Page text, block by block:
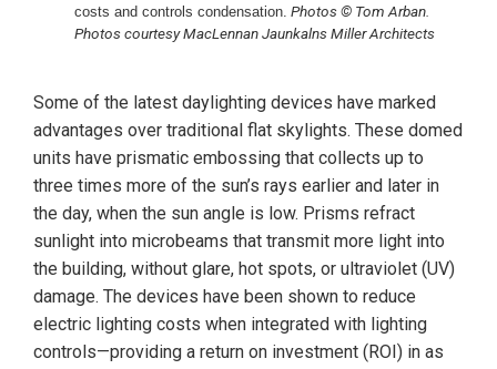
costs and controls condensation. Photos © Tom Arban.
Photos courtesy MacLennan Jaunkalns Miller Architects
Some of the latest daylighting devices have marked
advantages over traditional flat skylights. These domed
units have prismatic embossing that collects up to
three times more of the sun’s rays earlier and later in
the day, when the sun angle is low. Prisms refract
sunlight into microbeams that transmit more light into
the building, without glare, hot spots, or ultraviolet (UV)
damage. The devices have been shown to reduce
electric lighting costs when integrated with lighting
controls—providing a return on investment (ROI) in as